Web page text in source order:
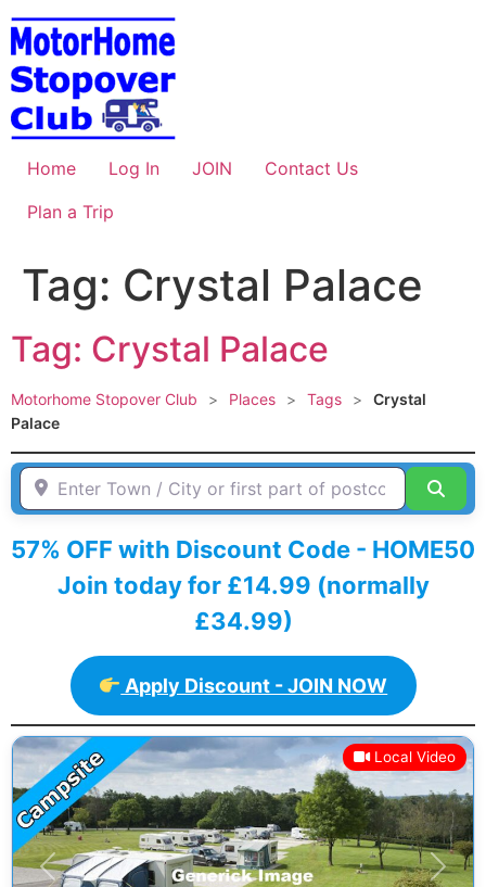
Skip
to
content
Home Log In JOIN
Contact Us
Plan a Trip
Tag: Crystal Palace
Tag: Crystal Palace
Motorhome Stopover Club > Places > Tags >
Crystal
Palace
Enter Town / City or first part of postcode HERE
57% OFF with Discount Code - HOME50
Join today for £14.99 (normally
£34.99)
Apply Discount - JOIN NOW
Local Video
Previous Next